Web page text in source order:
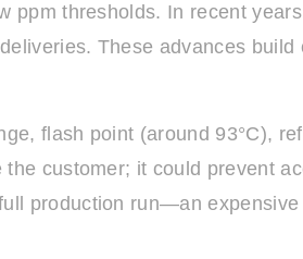
ppm thresholds. In recent
These advances
flash point (around 93°C),
customer; it could prevent
production run—an